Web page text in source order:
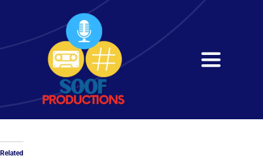
content
Toggle
Home
Related